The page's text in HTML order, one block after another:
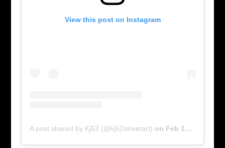
View this post on Instagram
A post shared by Kj52 (@kj52streetart) on Feb 17, 2016 at 6:00am PST